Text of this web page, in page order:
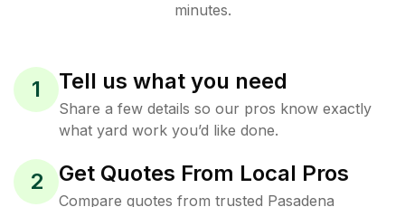
minutes.
1 Tell us what you need
Share a few details so our pros know exactly
what yard work you’d like done.
2 Get Quotes From Local Pros
Compare quotes from trusted Pasadena